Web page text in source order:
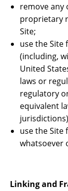
remove
proprietary
Site;
use the Site
(including,
United
laws or
regulatory
equivalent
use the Site
whatsoever
Linking and